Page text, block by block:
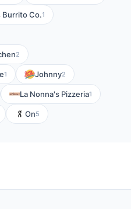
Burrito Co.1
2
1 Johnny2
La Nonna's Pizzeria1
On5